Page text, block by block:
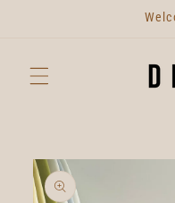
Skip to
product
information